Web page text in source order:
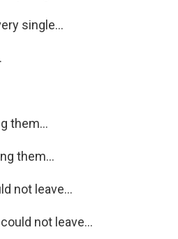
single...
them...
them...
not leave...
not leave...